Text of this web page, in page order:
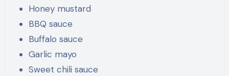
Honey mustard
BBQ sauce
Buffalo sauce
Garlic mayo
Sweet chili sauce